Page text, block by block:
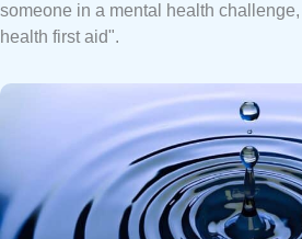
someone in a mental health
health first aid".